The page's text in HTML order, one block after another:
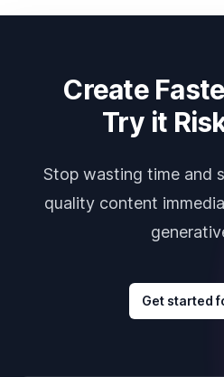
Create
Try it
Stop wasting time and
quality content
Get started